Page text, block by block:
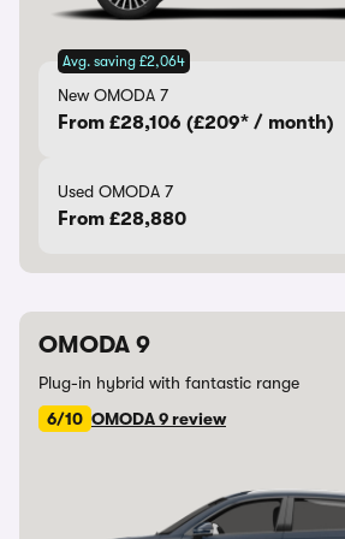
Avg. saving £2,064
New OMODA 7
From £28,106 (£209* / month)
Used OMODA 7
From £28,880
OMODA 9
Plug-in hybrid with fantastic range
6/10 OMODA 9 review